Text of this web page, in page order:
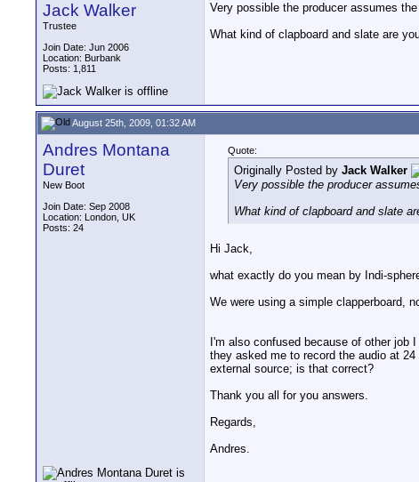
Jack Walker
Trustee
Join Date: Jun 2006
Location: Burbank
Posts: 1,811
Very possible the producer assumes
What kind of clapboard and slate are
August 25th, 2009, 01:32 AM
Andres Montana
Duret
New Boot
Join Date: Sep 2008
Location: London, UK
Posts: 24
Quote:
Originally Posted by Jack Walker
Very possible the producer
What kind of clapboard and slate
Hi Jack,
what exactly do you mean by Indi-
We were using a simple clapperboard,
I'm also confused because of other job
they asked me to record the audio at
external source; is that correct?
Thank you all for you answers.
Regards,
Andres.